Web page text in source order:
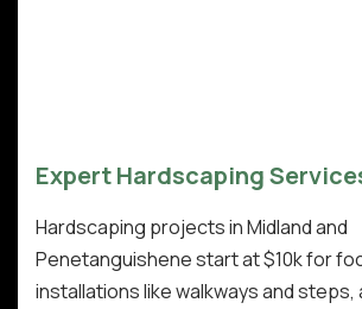
Expert Hardscaping
Hardscaping projects in Midland and
Penetanguishene start at $10k for
installations like walkways and steps,